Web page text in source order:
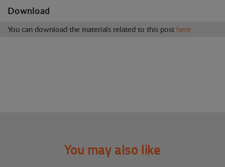
Download
You can download the materials related to this post here
You may also like